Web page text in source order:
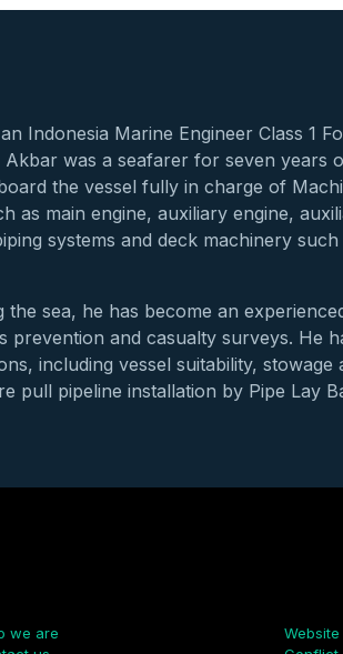
Indonesia Marine Engineer Class 1
was a seafarer for seven years
the vessel fully in charge of
as main engine, auxiliary engine,
systems and deck machinery
the sea, he has become an
prevention and casualty surveys. He
including vessel suitability,
pull pipeline installation by Pipe Lay
we are